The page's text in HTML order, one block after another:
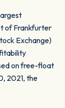
of Frankfurter
Exchange)
on free-float
2021, the